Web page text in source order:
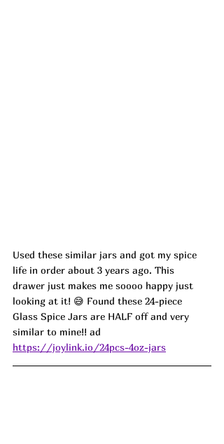
Used these similar jars and got my spice
life in order about 3 years ago. This
drawer just makes me soooo happy just
looking at it! 😅 Found these 24-piece
Glass Spice Jars are HALF off and very
similar to mine!! ad
https://joylink.io/24pcs-4oz-jars